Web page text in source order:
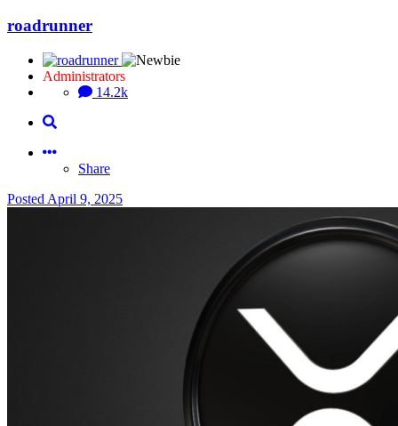
roadrunner
Administrators
14.2k
Share
Posted April 9, 2025